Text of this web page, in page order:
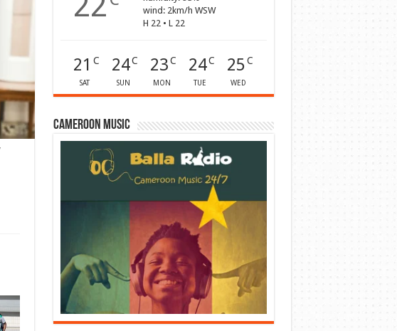
wind: 2km/h WSW
H 22 • L 22
21 C
SAT
24C
SUN
23C
MON
24C
TUE
25C
WED
Cameroon Music